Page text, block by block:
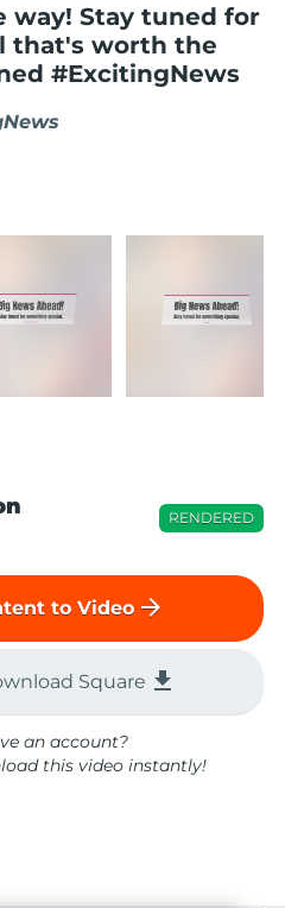
way! Stay tuned for
that's worth the
#ExcitingNews
RENDERED
to Video arrow_forward
Square file_download
an account?
this video instantly!